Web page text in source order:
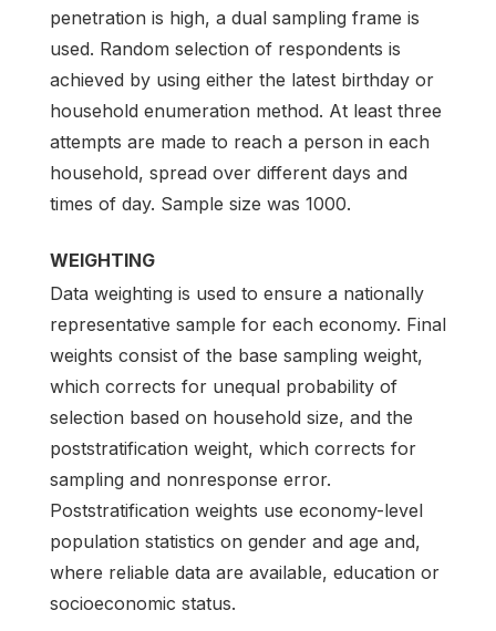
penetration is high, a dual sampling frame is
used. Random selection of respondents is
achieved by using either the latest birthday or
household enumeration method. At least three
attempts are made to reach a person in each
household, spread over different days and
times of day. Sample size was 1000.
WEIGHTING
Data weighting is used to ensure a nationally
representative sample for each economy. Final
weights consist of the base sampling weight,
which corrects for unequal probability of
selection based on household size, and the
poststratification weight, which corrects for
sampling and nonresponse error.
Poststratification weights use economy-level
population statistics on gender and age and,
where reliable data are available, education or
socioeconomic status.